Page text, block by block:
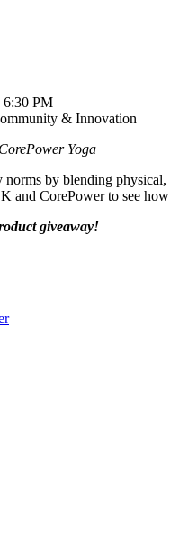
6:30 PM
& Innovation
Yoga
by blending
and CorePower to see
giveaway!